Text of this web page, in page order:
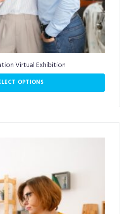
Virtual Exhibition
OPTIONS